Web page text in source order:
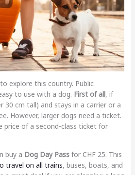
explore this country. Public
to use with a dog. First of all, if
30 cm tall) and stays in a carrier or a
However, larger dogs need a ticket.
price of a second-class ticket for
buy a Dog Day Passfor CHF 25. This
travel on all trains, buses, boats, and